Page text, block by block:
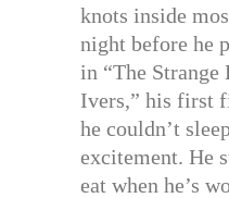
knots inside
night before he
in “The
Ivers,” his first
he couldn’t
excitement. He
eat when he’s